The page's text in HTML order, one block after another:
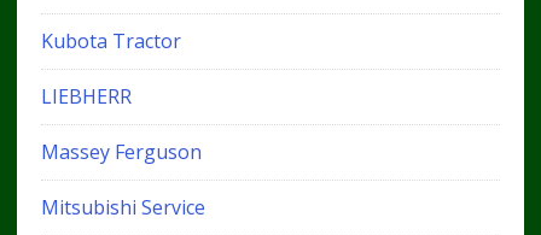
Kubota Tractor
LIEBHERR
Massey Ferguson
Mitsubishi Service